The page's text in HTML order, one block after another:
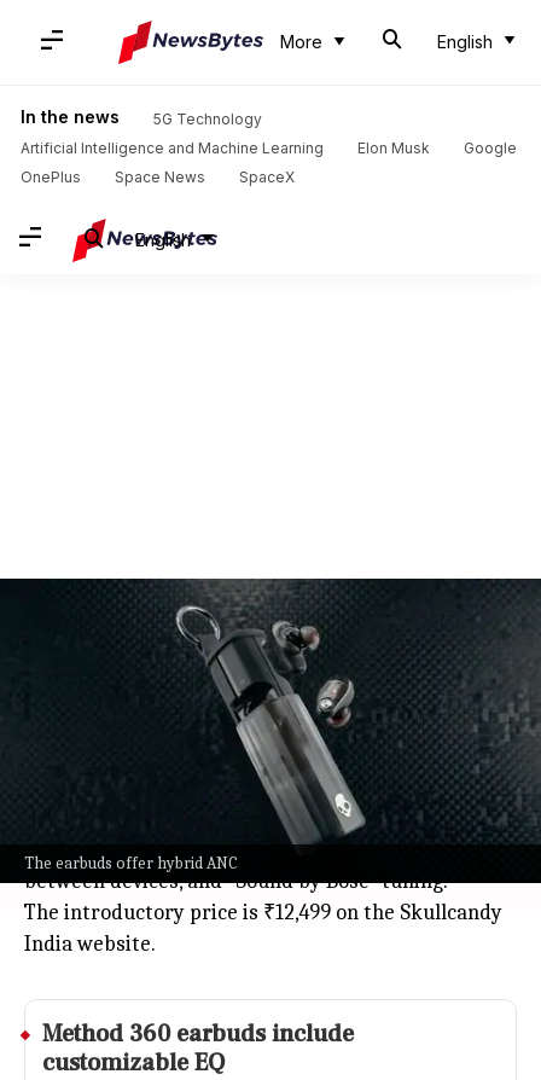
More English
In the news
5G Technology
Artificial Intelligence and Machine Learning
Elon Musk
Google
OnePlus
Space News SpaceX
English
The earbuds offer hybrid ANC
Skullcandy launches Method 360
ANC earbuds in India with Bose
Jul 08, 2026
Skullcandy just launched its new Method 360 ANC
true wireless earbuds in India, created in
They come loaded with hybrid active noise
cancelation, multipoint pairing for easy switching
between devices, and "Sound by Bose" tuning.
The introductory price is ₹12,499 on the Skullcandy
India website.
Method 360 earbuds include
customizable EQ